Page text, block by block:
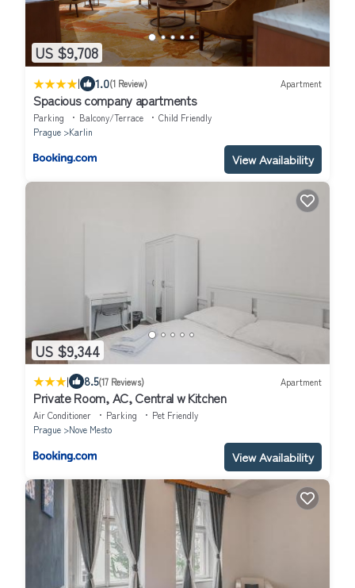
US $9,708
| 1.0(1 Review) Apartment
Spacious company apartments
Parking Balcony/Terrace
Child Friendly
Prague
Karlin
View Availability
US $9,344
| 8.5(17 Reviews) Apartment
Private Room, AC, Central w Kitchen
Air Conditioner Parking
Pet Friendly
Prague
Nove Mesto
View Availability